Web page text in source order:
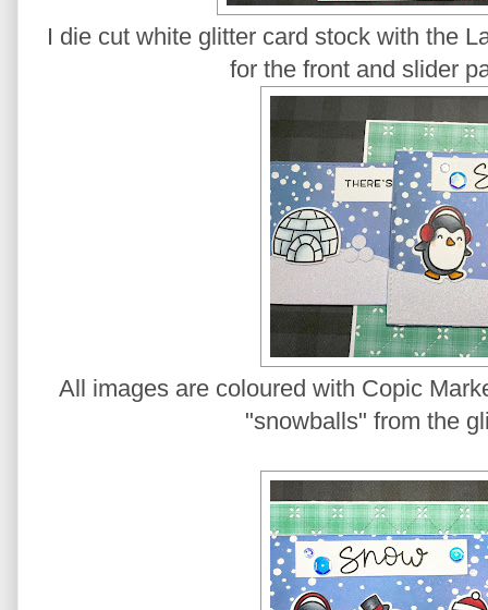
I die cut white glitter card stock with the
for the front and slider
All images are coloured with Copic
"snowballs" from the